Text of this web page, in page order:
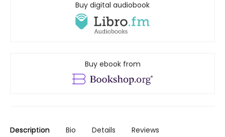
Buy digital audiobook
Buy ebook from
Description Bio Details Reviews